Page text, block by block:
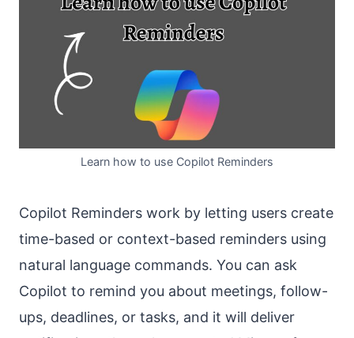
Learn how to use Copilot Reminders
Copilot Reminders work by letting users create
time-based or context-based reminders using
natural language commands. You can ask
Copilot to remind you about meetings, follow-
ups, deadlines, or tasks, and it will deliver